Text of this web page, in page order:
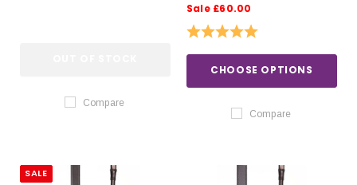
Compare
Sale £60.00
Rating:
CHOOSE OPTIONS
Compare
SALE